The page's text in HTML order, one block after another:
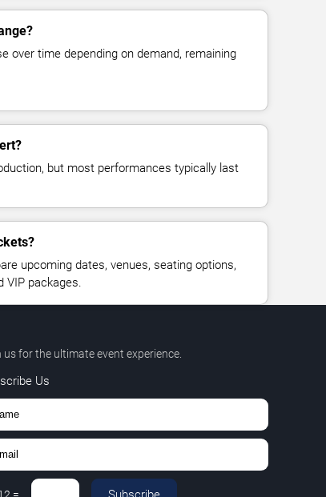
over time depending on demand, remaining
but most performances typically last
upcoming dates, venues, seating options,
VIP packages.
us for the ultimate event experience.
Us
=